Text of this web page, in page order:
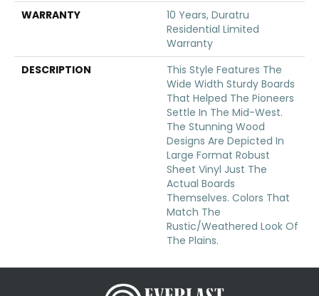
WARRANTY
10 Years, Duratru
Residential Limited
Warranty
DESCRIPTION
This Style Features The
Wide Width Sturdy Boards
That Helped The Pioneers
Settle In The Mid-West.
The Stunning Wood
Designs Are Depicted In
Large Format Robust
Sheet Vinyl Just The
Actual Boards
Themselves. Colors That
Match The
Rustic/weathered Look Of
The Plains.